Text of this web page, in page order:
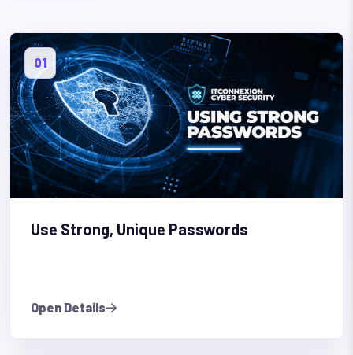
01
Use Strong, Unique Passwords
Open Details